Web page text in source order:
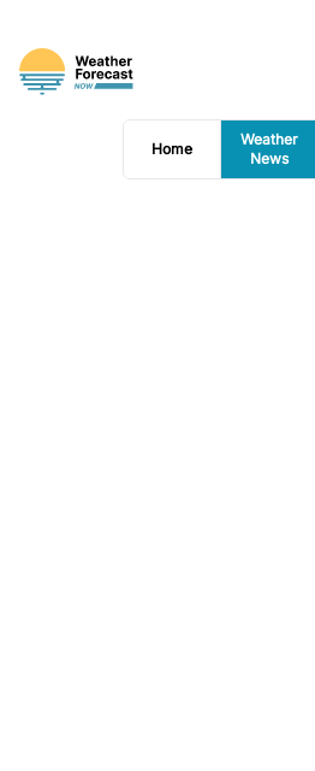
Home
Weather
News